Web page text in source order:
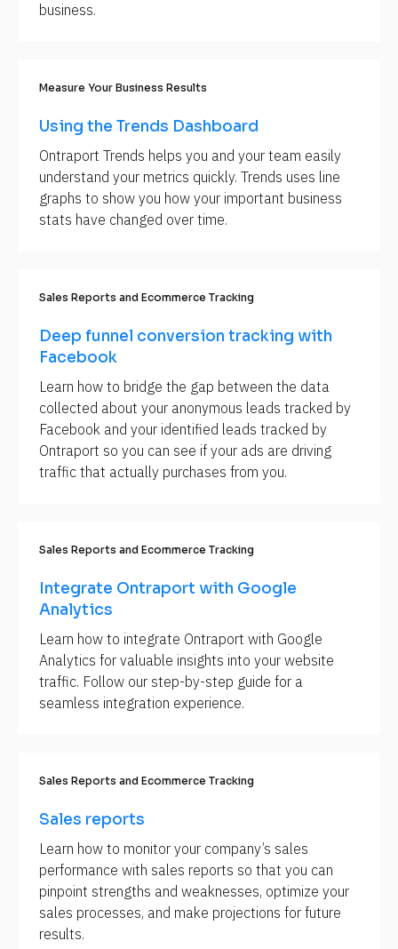
a
t
:
e
c
i
o
/
/
o
N
a
m
[
B
l
/
S
u
p
p
o
r
t
i
l
e
N
a
m
business.
Measure Your Business Results
Using the Trends Dashboard
Ontraport Trends helps you and your team easily
understand your metrics quickly. Trends uses line
graphs to show you how your important business
stats have changed over time.
Sales Reports and Ecommerce Tracking
Deep funnel conversion tracking with
Facebook
Learn how to bridge the gap between the data
collected about your anonymous leads tracked by
Facebook and your identified leads tracked by
Ontraport so you can see if your ads are driving
traffic that actually purchases from you.
Sales Reports and Ecommerce Tracking
Integrate Ontraport with Google
Analytics
Learn how to integrate Ontraport with Google
Analytics for valuable insights into your website
traffic. Follow our step-by-step guide for a
seamless integration experience.
Sales Reports and Ecommerce Tracking
Sales reports
Learn how to monitor your company’s sales
performance with sales reports so that you can
pinpoint strengths and weaknesses, optimize your
sales processes, and make projections for future
results.